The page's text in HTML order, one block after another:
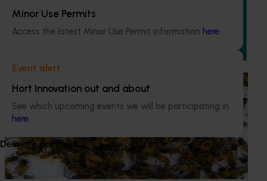
Minor Use Permits
Access the latest Minor Use Permit information here.
Event alert
Hort Innovation out and about
See which upcoming events we will be participating in
here.
Delivery partners
for Australian vegetable and onion growers, designed to
expose them to cutting-edge research, technologies, and
National Bee Pest Surveillance Program (PH25001)
Pest Surveillance Program (NBPSP), a coordinated, risk-
based initiative to detect exotic and regionally significant
bee pests.